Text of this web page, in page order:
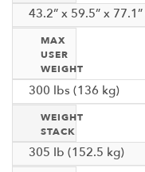
43.2” x 59.5” x
MAX
USER
WEIGHT
300 lbs (136 kg)
WEIGHT
STACK
305 Ib (152.5 kg)